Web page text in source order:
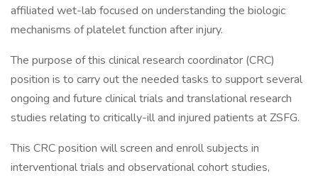
affiliated wet-lab focused on understanding the biologic
mechanisms of platelet function after injury.
The purpose of this clinical research coordinator (CRC)
position is to carry out the needed tasks to support several
ongoing and future clinical trials and translational research
studies relating to critically-ill and injured patients at ZSFG.
This CRC position will screen and enroll subjects in
interventional trials and observational cohort studies,